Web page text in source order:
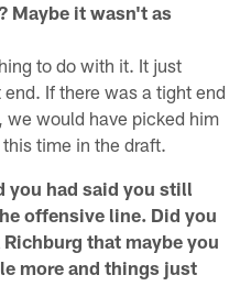
Maybe it wasn't as
to do with it. It just
If there was a tight end
would have picked him
time in the draft.
you had said you still
offensive line. Did you
that maybe you
more and things just